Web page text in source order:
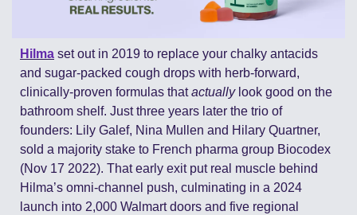
Hilma set out in 2019 to replace your chalky antacids
and sugar-packed cough drops with herb-forward,
clinically-proven formulas that actually look good on the
bathroom shelf. Just three years later the trio of
founders: Lily Galef, Nina Mullen and Hilary Quartner,
sold a majority stake to French pharma group Biocodex
(Nov 17 2022). That early exit put real muscle behind
Hilma’s omni-channel push, culminating in a 2024
launch into 2,000 Walmart doors and five regional